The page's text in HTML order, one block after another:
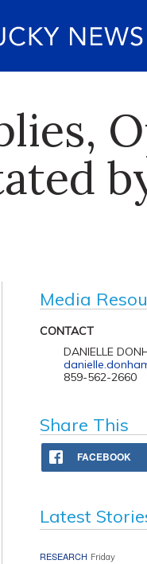
Media
CONTACT
DANIELLE
859-562-2660
Share This
FACEBOOK
Latest
RESEARCH Friday